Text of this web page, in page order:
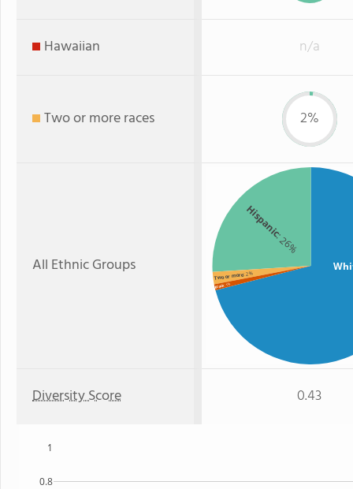
Hawaiian n/a
Two or more races 2%
All Ethnic Groups
Hispanic
: 26%
Two or more: 2%
Black: 1%
Diversity Score 0.43
0.8
1